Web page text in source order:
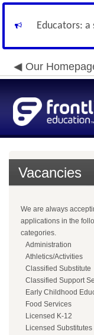
Educators:
Our
Vacancies
We are always
applications in the
categories.
Administration
Athletics/Activities
Classified Substitute
Classified Support
Early Childhood
Food Services
Licensed K-12
Licensed Substitutes